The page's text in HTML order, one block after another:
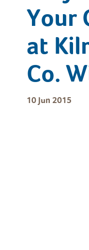
Your
at
Co.
10 Jun 2015